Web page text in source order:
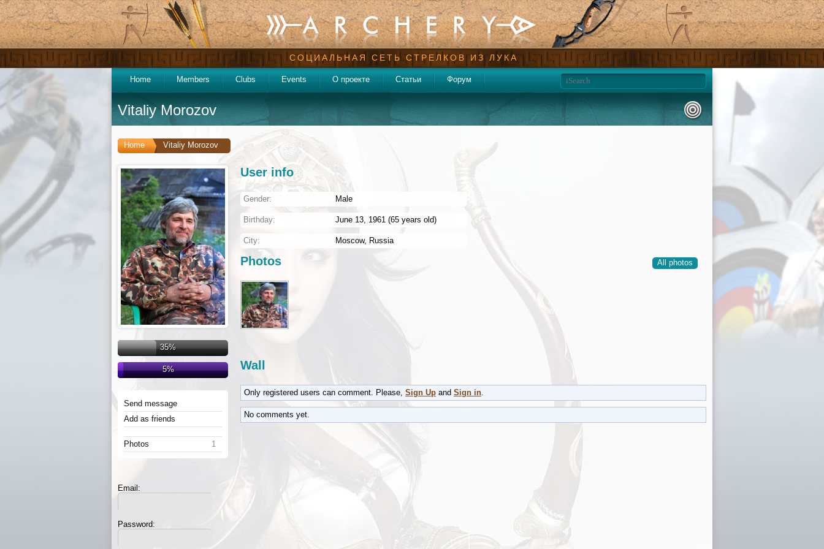
СОЦИАЛЬНАЯ СЕТЬ СТРЕЛКОВ ИЗ ЛУКА
Home Members Clubs Events О проекте Статьи Форум
Vitaliy Morozov
Home Vitaliy Morozov
35%
5%
Send message
Add as friends
1
Photos
Email:
Password:
User info
Gender: Male
Birthday: June 13, 1961 (65 years old)
City: Moscow, Russia
All photos
Photos
Wall
Only registered users can comment. Please, Sign Up and Sign in.
No comments yet.